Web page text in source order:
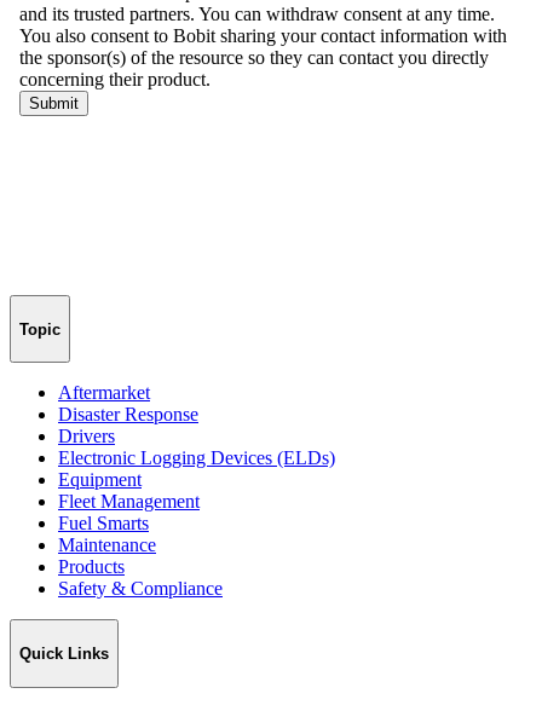
Topic
Aftermarket
Disaster Response
Drivers
Electronic Logging Devices (ELDs)
Equipment
Fleet Management
Fuel Smarts
Maintenance
Products
Safety & Compliance
Quick Links